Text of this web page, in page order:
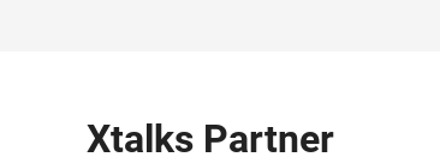
Xtalks Partner